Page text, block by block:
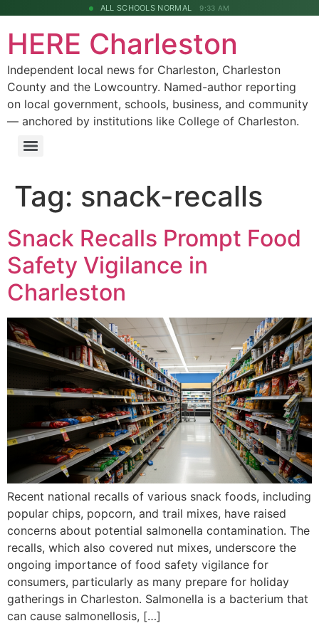
ALL SCHOOLS NORMAL 9:33 AM
HERE Charleston
Independent local news for Charleston, Charleston
County and the Lowcountry. Named-author reporting
on local government, schools, business, and community
— anchored by institutions like College of Charleston.
Tag: snack-recalls
Snack Recalls Prompt Food
Safety Vigilance in
Charleston
Recent national recalls of various snack foods, including
popular chips, popcorn, and trail mixes, have raised
concerns about potential salmonella contamination. The
recalls, which also covered nut mixes, underscore the
ongoing importance of food safety vigilance for
consumers, particularly as many prepare for holiday
gatherings in Charleston. Salmonella is a bacterium that
can cause salmonellosis, […]